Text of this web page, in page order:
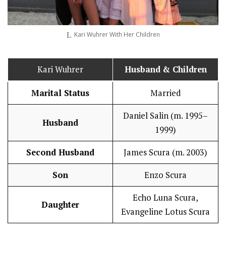
Kari Wuhrer With Her Children
Kari Wuhrer Husband & Children
Marital Status Married
Husband
Daniel Salin (m. 1995–
1999)
Second Husband James Scura (m. 2003)
Son Enzo Scura
Daughter
Echo Luna Scura,
Evangeline Lotus Scura